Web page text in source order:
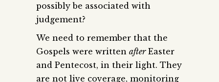
possibly be associated with
judgement?
We need to remember that the
Gospels were written afterEaster
and Pentecost, in their light. They
are not live coverage, monitoring